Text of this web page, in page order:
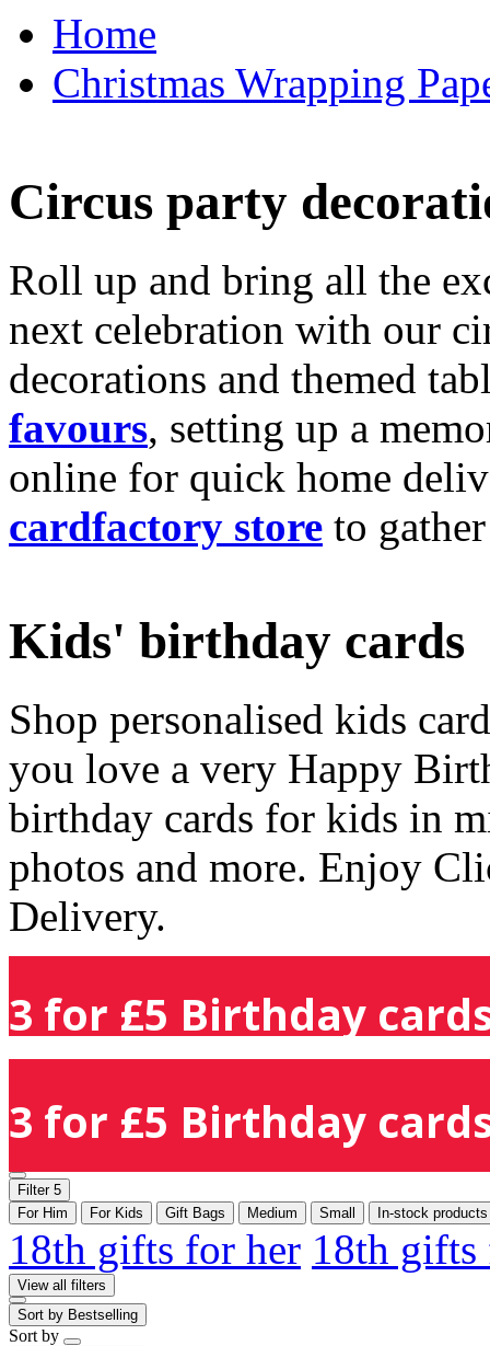
Home
Christmas Wrapping
Circus party
Roll up and bring all the
next celebration with our
decorations and themed
favours, setting up a
online for quick home
cardfactory store to
Kids' birthday cards
Shop personalised kids
you love a very Happy
birthday cards for kids in
photos and more. Enjoy
Delivery.
3 for £5 Birthday
3 for £5 Birthday
Filter 5
For Him
For Kids Gift Bags Medium Small In-stock
18th gifts for her 18th
View all filters
Sort by Bestselling
Sort by